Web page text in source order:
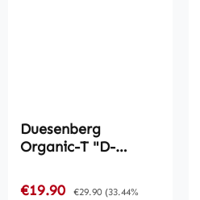
Duesenberg
Organic-T "D-
Sale price:
€19.90 Regular price:
€29.90 (33.44%